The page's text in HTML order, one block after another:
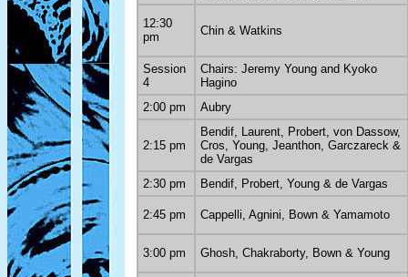
12:30
pm
Chin & Watkins
Session
4
Chairs: Jeremy Young and Kyoko
Hagino
2:00 pm
Aubry
2:15 pm
Bendif, Laurent, Probert, von Dassow,
Cros, Young, Jeanthon, Garczareck &
de Vargas
2:30 pm
Bendif, Probert, Young & de Vargas
2:45 pm Cappelli, Agnini, Bown & Yamamoto
3:00 pm Ghosh, Chakraborty, Bown & Young